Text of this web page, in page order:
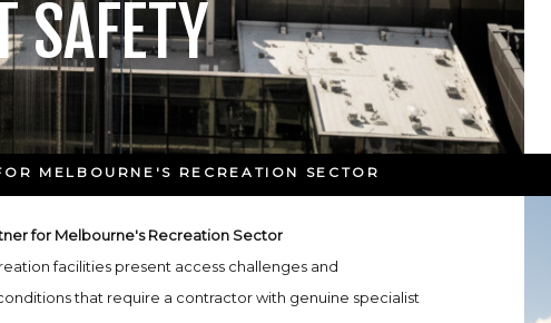
SAFETY
MELBOURNE'S RECREATION SECTOR
for Melbourne's Recreation Sector
facilities present access challenges and
that require a contractor with genuine specialist